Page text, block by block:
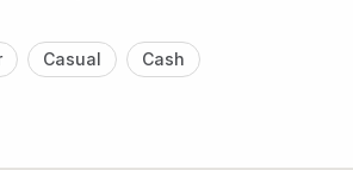
Casual Cash